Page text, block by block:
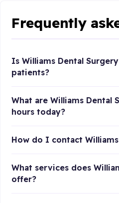
Frequently
Is Williams Dental
patients?
What are Williams Dental
hours today?
How do I contact
What services does
offer?